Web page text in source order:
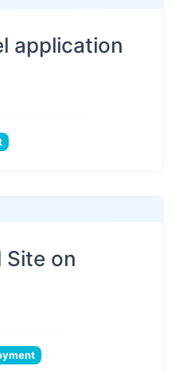
application
Site on